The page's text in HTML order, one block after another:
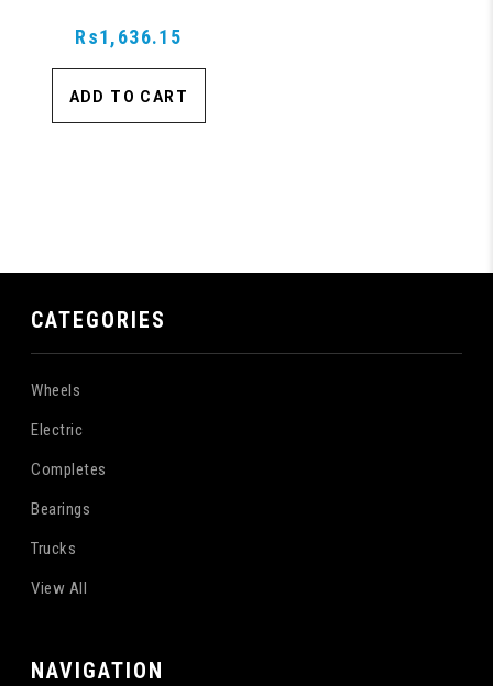
Rs1,636.15
ADD TO CART
CATEGORIES
Wheels
Electric
Completes
Bearings
Trucks
View All
NAVIGATION